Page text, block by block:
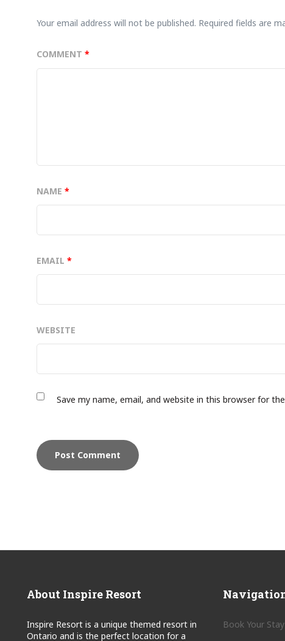
Your email address will not be published. Required fields are
COMMENT *
NAME *
EMAIL *
WEBSITE
Save my name, email, and website in this browser for
About Inspire Resort
Inspire Resort is a unique themed resort in
Ontario and is the perfect location for a
Book Your Stay